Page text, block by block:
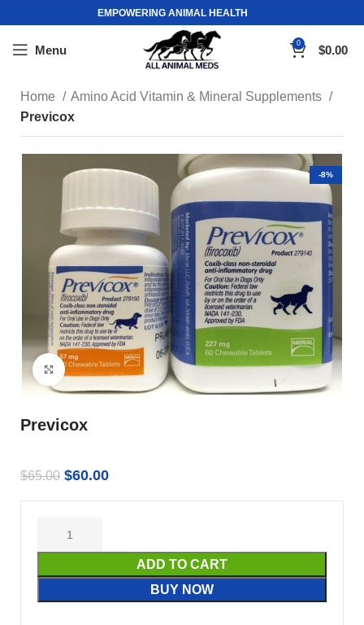
EMPOWERING ANIMAL HEALTH
Menu 0 $0.00
Home
Amino Acid Vitamin & Mineral Supplements
Previcox
-8%
Click to enlarge
Previcox
$65.00 $60.00
ADD TO CART
BUY NOW